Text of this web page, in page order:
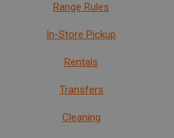
Range Rules
In-Store Pickup
Rentals
Transfers
Cleaning